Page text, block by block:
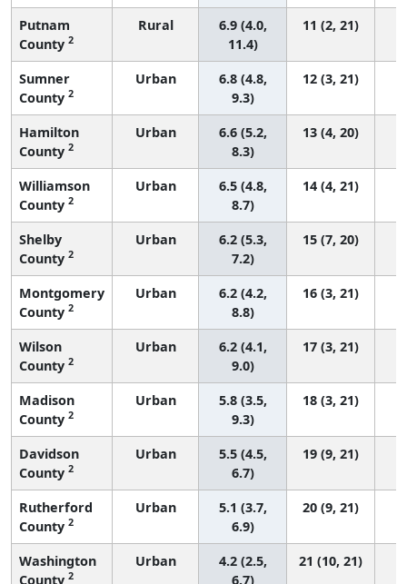
Putnam
County 2
Rural
6.9 (4.0,
11.4)
11 (2, 21)
Sumner
County 2
Urban
6.8 (4.8,
9.3)
12 (3, 21)
Hamilton
County 2
Urban
6.6 (5.2,
8.3)
13 (4, 20)
Williamson
County 2
Urban
6.5 (4.8,
8.7)
14 (4, 21)
Shelby
County 2
Urban
6.2 (5.3,
7.2)
15 (7, 20)
Montgomery
County 2
Urban
6.2 (4.2,
8.8)
16 (3, 21)
Wilson
County 2
Urban
6.2 (4.1,
9.0)
17 (3, 21)
Madison
County 2
Urban
5.8 (3.5,
9.3)
18 (3, 21)
Davidson
County 2
Urban
5.5 (4.5,
6.7)
19 (9, 21)
Rutherford
County 2
Urban
5.1 (3.7,
6.9)
20 (9, 21)
Washington
County 2
Urban
4.2 (2.5,
6.7)
21 (10, 21)